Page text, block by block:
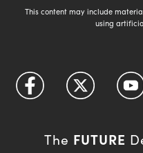
This content may include
using
The FUTURE